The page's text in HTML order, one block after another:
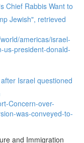
Chief Rabbis Want to
Jewish", retrieved
americas/israel-
us-president-donald-
Israel questioned
Concern-over-
was-conveyed-to-
and Immigration